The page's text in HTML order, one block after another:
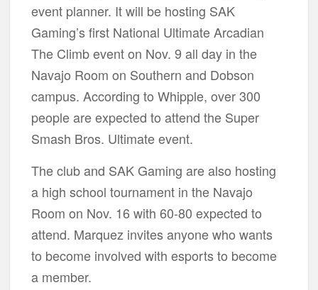
event planner. It will be hosting SAK
Gaming’s first National Ultimate Arcadian
The Climb event on Nov. 9 all day in the
Navajo Room on Southern and Dobson
campus. According to Whipple, over 300
people are expected to attend the Super
Smash Bros. Ultimate event.
The club and SAK Gaming are also hosting
a high school tournament in the Navajo
Room on Nov. 16 with 60-80 expected to
attend. Marquez invites anyone who wants
to become involved with esports to become
a member.